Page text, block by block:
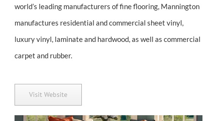
world’s leading manufacturers of fine flooring, Mannington
manufactures residential and commercial sheet vinyl,
luxury vinyl, laminate and hardwood, as well as commercial
carpet and rubber.
Visit Website